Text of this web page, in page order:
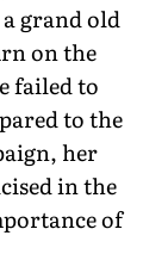
grand old
on the
failed to
to the
her
in the
of